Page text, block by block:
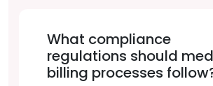
What compliance
regulations should
billing processes